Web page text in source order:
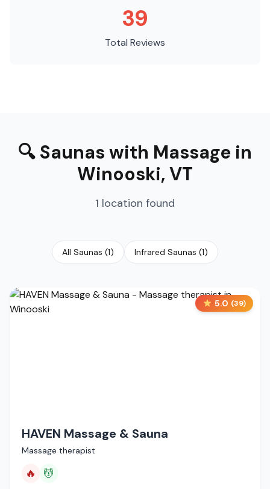
39
Total Reviews
🔍 Saunas with Massage in
Winooski, VT
1 location found
All Saunas (1) Infrared Saunas (1)
5.0 (39)
HAVEN Massage & Sauna
Massage therapist
🔥 💆